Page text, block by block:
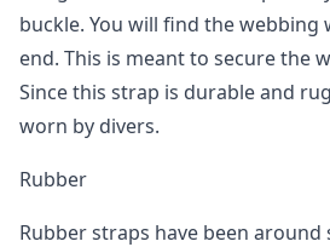
buckle. You will find the
end. This is meant to secure the
Since this strap is durable and
worn by divers.
Rubber
Rubber straps have been around